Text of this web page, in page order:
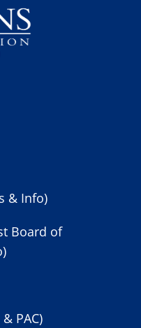
& Info)
Board of
PAC)